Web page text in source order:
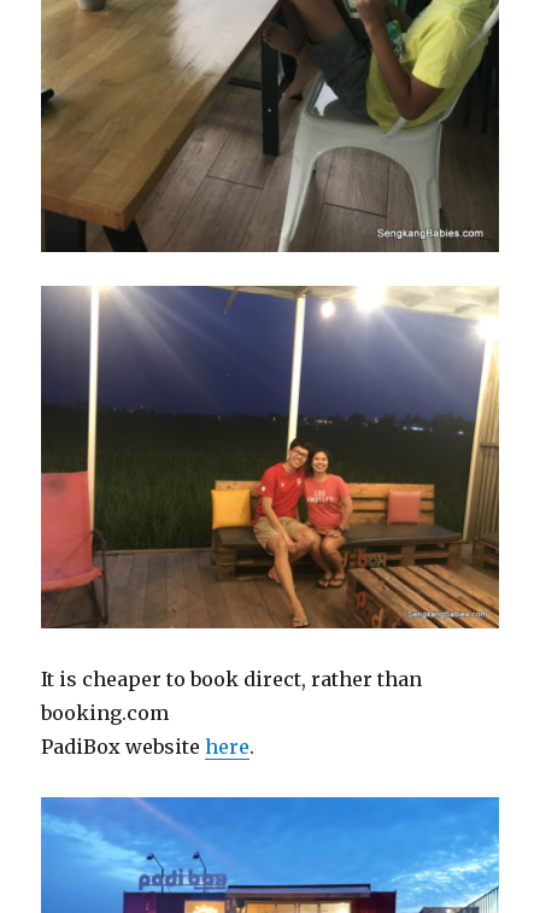
It is cheaper to book direct, rather than
booking.com
PadiBox websitehere.